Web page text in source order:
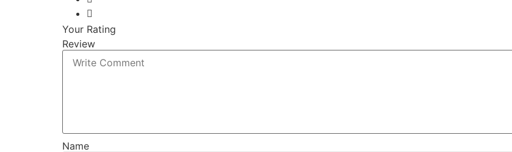
Your Rating
Review
Name